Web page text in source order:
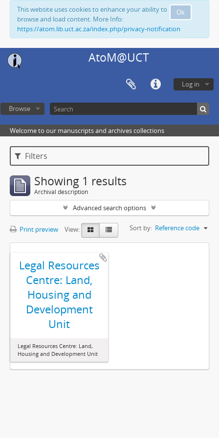
Ok
This website uses cookies to enhance your ability to
browse and load content. More Info:
https://atom.lib.uct.ac.za/index.php/privacy-notification
AtoM@UCT
Log in
Browse
Welcome to our manuscripts and archives collections
Filters
Showing 1 results
Archival description
Advanced search options
Print preview View: Sort by: Reference code
Legal Resources
Centre: Land,
Housing and
Development
Unit
Legal Resources Centre: Land,
Housing and Development Unit